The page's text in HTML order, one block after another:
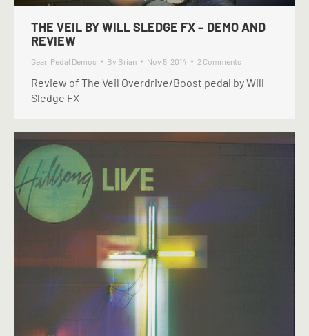
THE VEIL BY WILL SLEDGE FX – DEMO AND
REVIEW
Gear, Pedal Demos By Brian Nov 5, 2014 2 Comments
Review of The Veil Overdrive/Boost pedal by Will
Sledge FX